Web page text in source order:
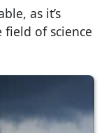
as it’s
field of science